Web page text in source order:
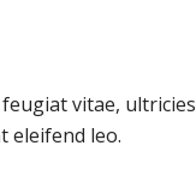
vitae, ultricies
eleifend leo.